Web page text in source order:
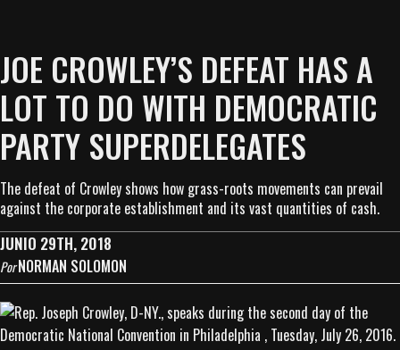
JOE CROWLEY’S DEFEAT HAS A
LOT TO DO WITH DEMOCRATIC
PARTY SUPERDELEGATES
The defeat of Crowley shows how grass-roots movements can prevail
against the corporate establishment and its vast quantities of cash.
JUNIO 29TH, 2018
PorNORMAN SOLOMON